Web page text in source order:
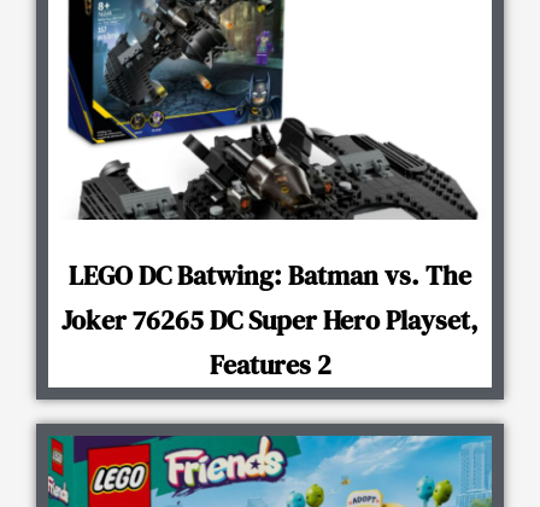
LEGO DC Batwing: Batman vs. The
Joker 76265 DC Super Hero Playset,
Features 2